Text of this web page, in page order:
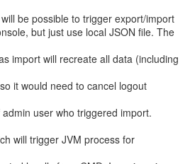
be possible to trigger export/import
but just use local JSON file. The
import will recreate all data (including
it would need to cancel logout
user who triggered import.
will trigger JVM process for